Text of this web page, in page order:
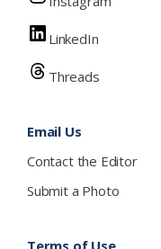
LinkedIn
Threads
Email Us
Contact the Editor
Submit a Photo
Terms of Use